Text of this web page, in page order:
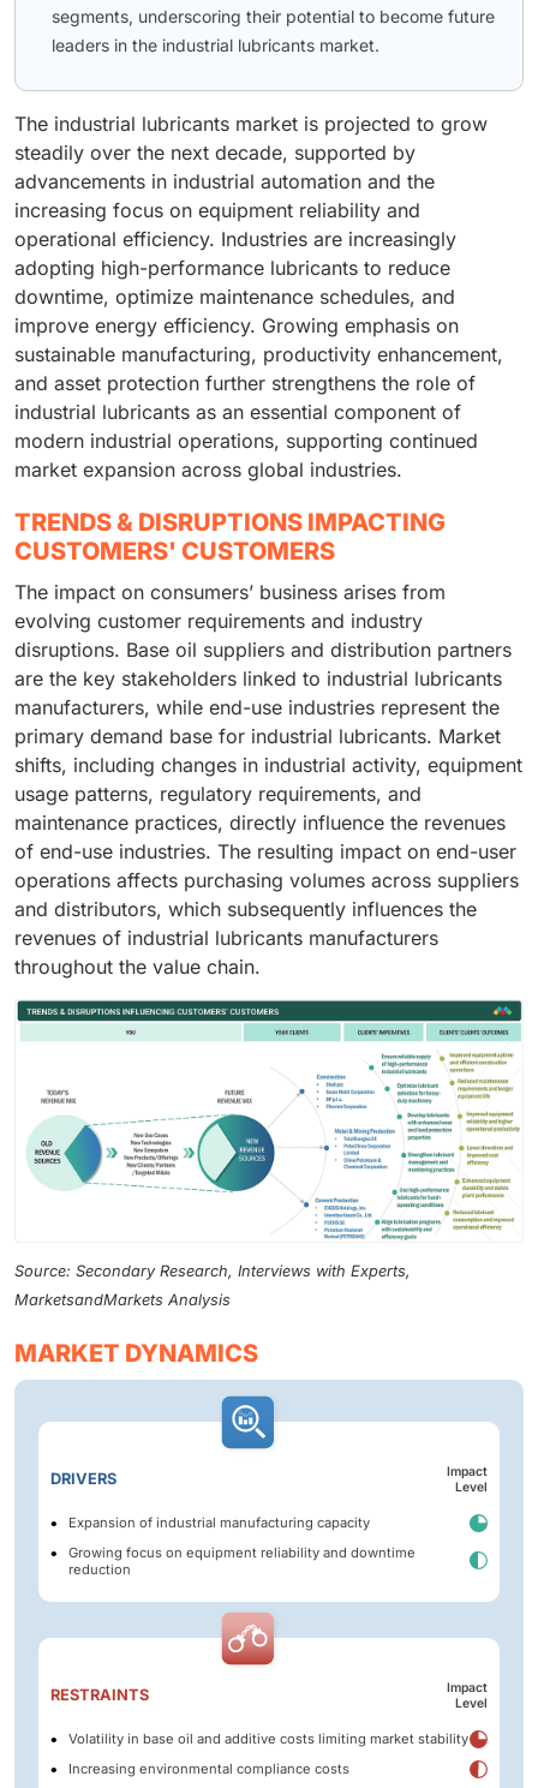
segments, underscoring their potential to become future
leaders in the industrial lubricants market.
The industrial lubricants market is projected to grow
steadily over the next decade, supported by
advancements in industrial automation and the
increasing focus on equipment reliability and
operational efficiency. Industries are increasingly
adopting high-performance lubricants to reduce
downtime, optimize maintenance schedules, and
improve energy efficiency. Growing emphasis on
sustainable manufacturing, productivity enhancement,
and asset protection further strengthens the role of
industrial lubricants as an essential component of
modern industrial operations, supporting continued
market expansion across global industries.
TRENDS & DISRUPTIONS IMPACTING
CUSTOMERS' CUSTOMERS
The impact on consumers’ business arises from
evolving customer requirements and industry
disruptions. Base oil suppliers and distribution partners
are the key stakeholders linked to industrial lubricants
manufacturers, while end-use industries represent the
primary demand base for industrial lubricants. Market
shifts, including changes in industrial activity, equipment
usage patterns, regulatory requirements, and
maintenance practices, directly influence the revenues
of end-use industries. The resulting impact on end-user
operations affects purchasing volumes across suppliers
and distributors, which subsequently influences the
revenues of industrial lubricants manufacturers
throughout the value chain.
Source: Secondary Research, Interviews with Experts,
MarketsandMarkets Analysis
MARKET DYNAMICS
DRIVERS
Impact
Level
Expansion of industrial manufacturing capacity
Growing focus on equipment reliability and downtime
reduction
RESTRAINTS
Impact
Level
Volatility in base oil and additive costs limiting market stability
Increasing environmental compliance costs